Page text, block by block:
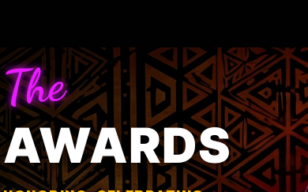
The
AWARDS